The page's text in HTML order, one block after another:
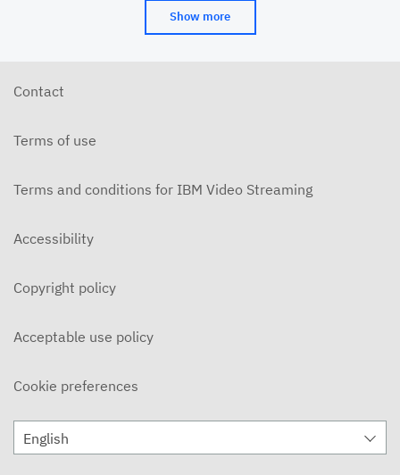
Show more
Contact
Terms of use
Terms and conditions for IBM Video Streaming
Accessibility
Copyright policy
Acceptable use policy
Cookie preferences
English